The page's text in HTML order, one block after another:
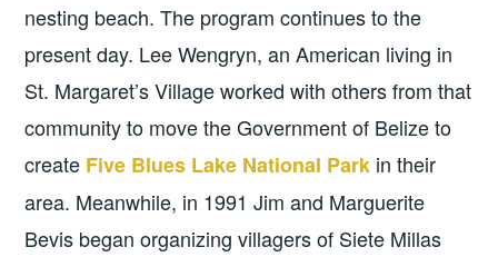
nesting beach. The program continues to the
present day. Lee Wengryn, an American living in
St. Margaret’s Village worked with others from that
community to move the Government of Belize to
create Five Blues Lake National Park in their
area. Meanwhile, in 1991 Jim and Marguerite
Bevis began organizing villagers of Siete Millas